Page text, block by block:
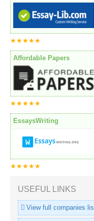
★★★★★
Affordable Papers
★★★★★
EssaysWriting
★★★★★
USEFUL LINKS
View full companies